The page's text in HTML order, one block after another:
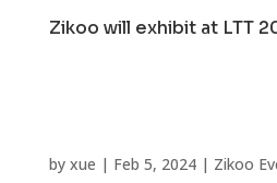
Zikoo will exhibit at LTT
by xue | Feb 5, 2024| Zikoo